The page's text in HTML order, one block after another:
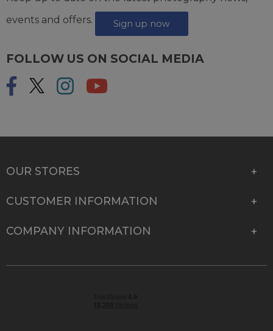
events and offers.
Sign up now
FOLLOW US ON SOCIAL MEDIA
OUR STORES
CUSTOMER INFORMATION
COMPANY INFORMATION